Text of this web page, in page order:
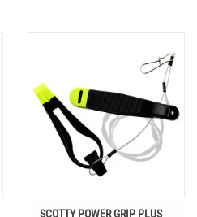
SCOTTY POWER GRIP PLUS